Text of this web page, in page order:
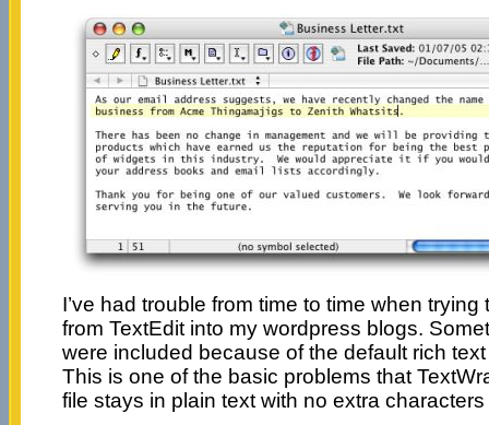
I’ve had trouble from time to time when
from TextEdit into my wordpress blogs.
were included because of the default rich
This is one of the basic problems that
file stays in plain text with no extra